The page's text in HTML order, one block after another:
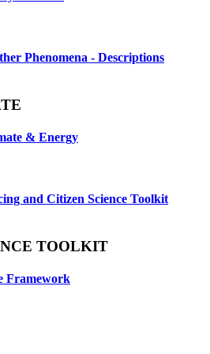
Phenomena - Descriptions
& Energy
and Citizen Science Toolkit
TOOLKIT
Framework